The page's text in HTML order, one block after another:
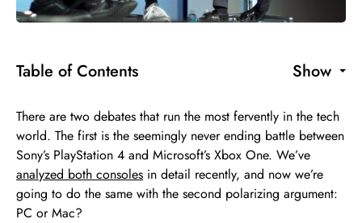
Table of Contents Show
There are two debates that run the most fervently in the tech
world. The first is the seemingly never ending battle between
Sony’s PlayStation 4 and Microsoft’s Xbox One. We’ve
analyzed both consoles in detail recently, and now we’re
going to do the same with the second polarizing argument:
PC or Mac?